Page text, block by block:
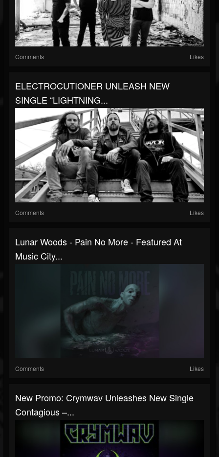
Comments Likes
ELECTROCUTIONER UNLEASH NEW
SINGLE “LIGHTNING...
Comments Likes
Lunar Woods - Pain No More - Featured At
Music City...
Comments Likes
New Promo: Crymwav Unleashes New Single
Contagious –...